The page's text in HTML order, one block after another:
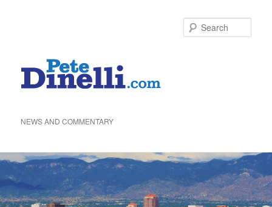
NEWS AND COMMENTARY